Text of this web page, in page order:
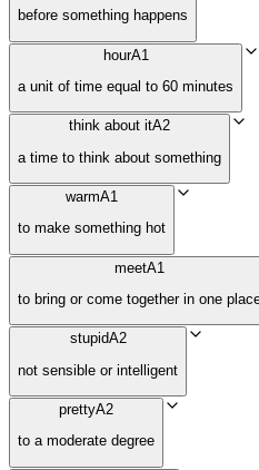
before something happens
hourA1
a unit of time equal to 60 minutes
think about itA2
a time to think about something
warmA1
to make something hot
meetA1
to bring or come together in one
stupidA2
not sensible or intelligent
prettyA2
to a moderate degree